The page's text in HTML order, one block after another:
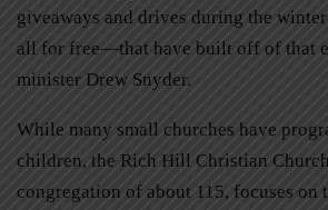
giveaways and drives during the
all for free—that have built off of that
minister Drew Snyder.
While many small churches have
children, the Rich Hill Christian
congregation of about 115, focuses on